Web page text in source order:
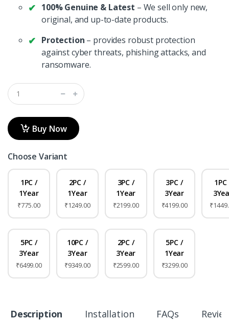
100% Genuine & Latest – We sell only new,
original, and up-to-date products.
Protection – provides robust protection
against cyber threats, phishing attacks, and
ransomware.
Buy Now
Choose Variant
1PC /
1Year
₹775.00
2PC /
1Year
₹1249.00
3PC /
1Year
₹2199.00
3PC /
3Year
₹4199.00
5PC /
3Year
₹6499.00
10PC /
3Year
₹9349.00
2PC /
3Year
₹2599.00
5PC /
1Year
₹3299.00
Description Installation FAQs